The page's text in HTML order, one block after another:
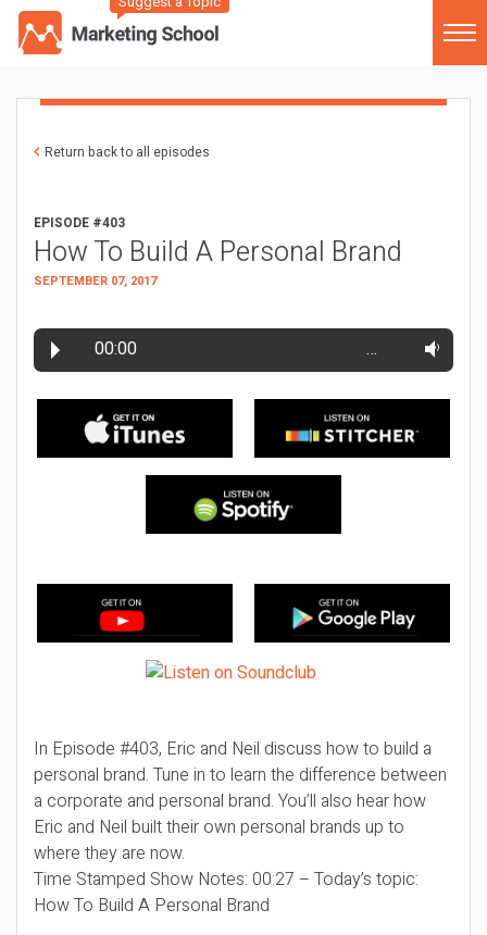
Return back to all episodes
EPISODE #403
How To Build A Personal Brand
SEPTEMBER 07, 2017
00:00 …
In Episode #403, Eric and Neil discuss how to build a
personal brand. Tune in to learn the difference between
a corporate and personal brand. You’ll also hear how
Eric and Neil built their own personal brands up to
where they are now.
Time Stamped Show Notes: 00:27 – Today’s topic:
How To Build A Personal Brand